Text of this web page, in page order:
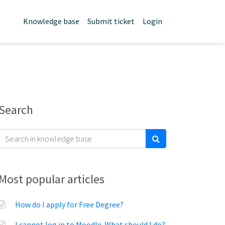
Knowledge base Submit ticket Login
popular articles
How do I apply for Free Degree?